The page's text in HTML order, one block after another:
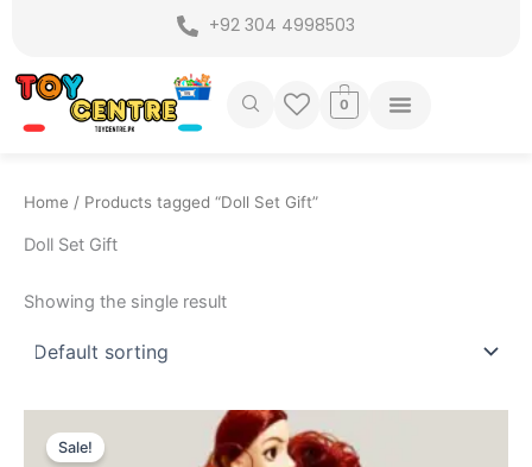
content
+92 304 4998503
0
Home / Products tagged “Doll Set Gift”
Doll Set Gift
Showing the single result
Sale!
Current